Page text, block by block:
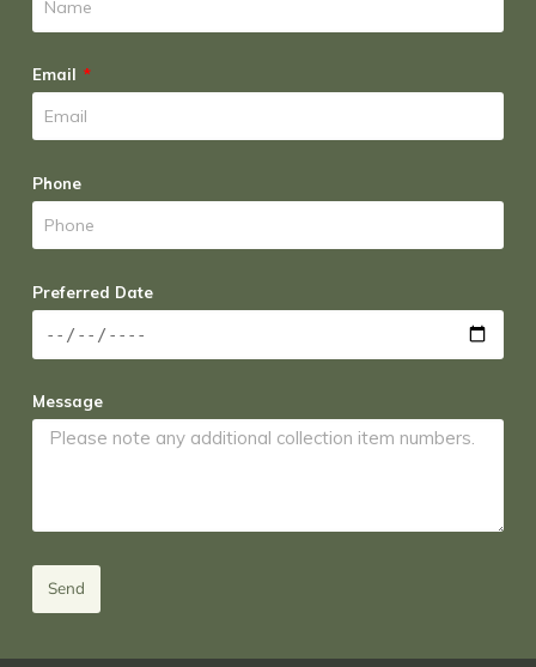
Email
Phone
Preferred Date
Message
Send